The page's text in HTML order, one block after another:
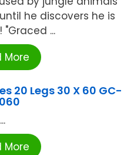
he discovers he is
...
More
20 Legs 30 X 60 GC-
...
More